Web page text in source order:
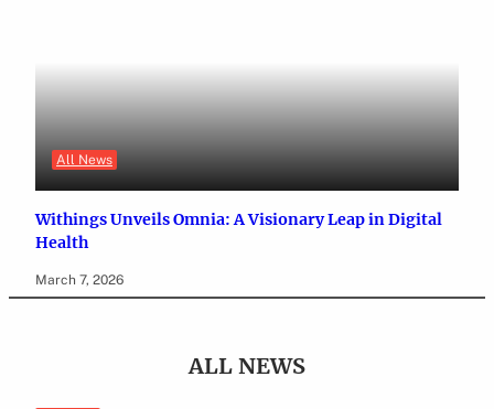
All News
Withings Unveils Omnia: A Visionary Leap in Digital
Health
March 7, 2026
ALL NEWS